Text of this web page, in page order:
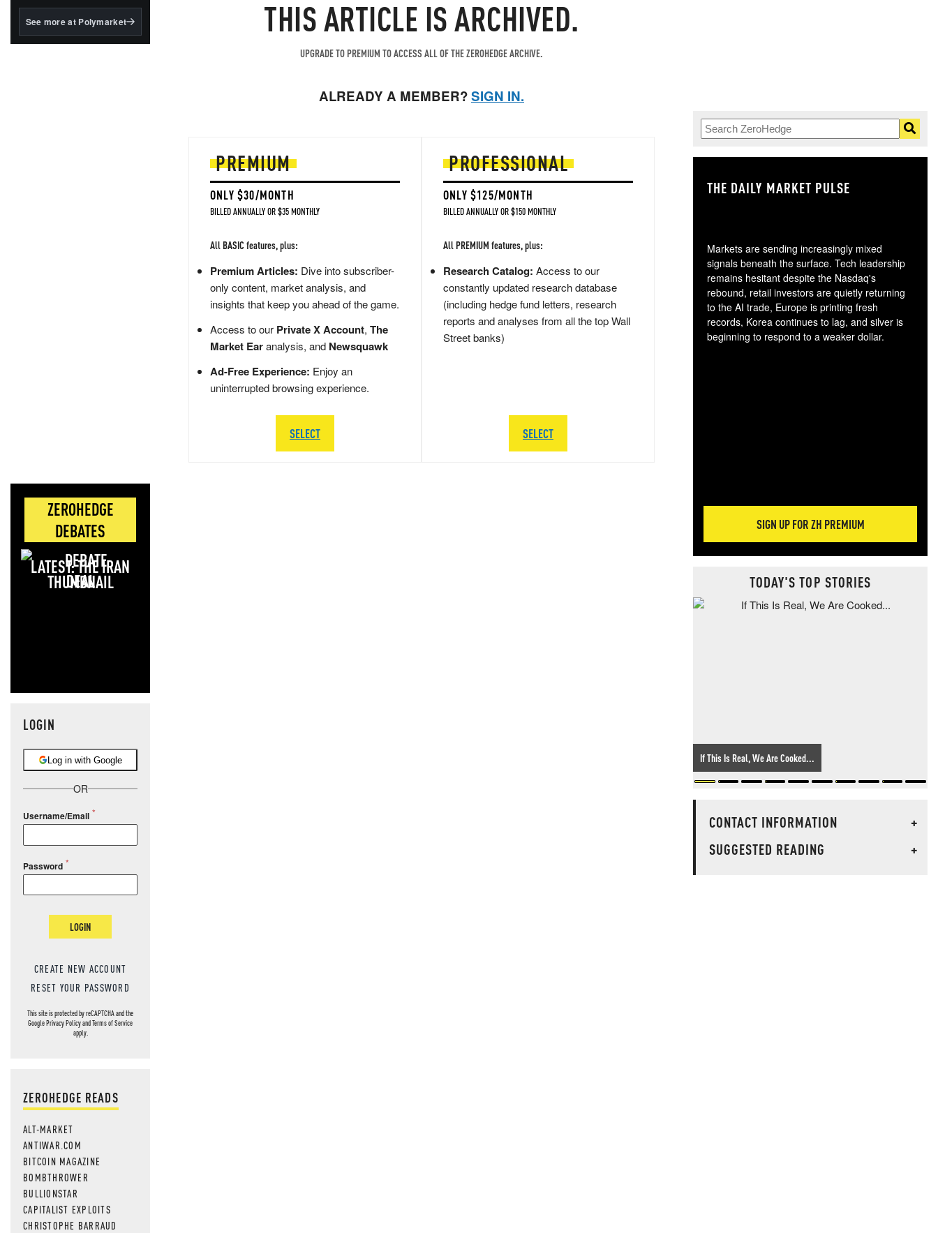
BlackRock's existing
See more at Polymarket
ZEROHEDGE
DEBATES
LATEST: THE IRAN
DEAL
LOGIN
Log in with Google
OR
Username/Email
Password
LOGIN
CREATE NEW ACCOUNT
RESET YOUR PASSWORD
This site is protected by reCAPTCHA and the
GooglePrivacy PolicyandTerms of Service
apply.
ZEROHEDGE READS
ALT-MARKET
ANTIWAR.COM
BITCOIN MAGAZINE
BOMBTHROWER
BULLIONSTAR
CAPITALIST EXPLOITS
CHRISTOPHE BARRAUD
THIS ARTICLE IS ARCHIVED.
UPGRADE TO PREMIUM TO ACCESS ALL OF THE ZEROHEDGE ARCHIVE.
ALREADY A MEMBER?SIGN IN.
PREMIUM
ONLY $30/MONTH
BILLED ANNUALLY OR $35 MONTHLY
All BASIC features, plus:
Premium Articles: Dive into subscriber-
only content, market analysis, and
insights that keep you ahead of the game.
Access to our Private X Account, The
Market Earanalysis, and Newsquawk
Ad-Free Experience: Enjoy an
uninterrupted browsing experience.
SELECT
PROFESSIONAL
ONLY $125/MONTH
BILLED ANNUALLY OR $150 MONTHLY
All PREMIUM features, plus:
Research Catalog: Access to our
constantly updated research database
(including hedge fund letters, research
reports and analyses from all the top Wall
Street banks)
SELECT
THE DAILY MARKET PULSE
Markets are sending increasingly mixed
signals beneath the surface. Tech leadership
remains hesitant despite the Nasdaq's
rebound, retail investors are quietly returning
to the AI trade, Europe is printing fresh
records, Korea continues to lag, and silver is
beginning to respond to a weaker dollar.
SIGN UP FOR ZH PREMIUM
TODAY'S TOP STORIES
If This Is Real, We Are Cooked...
CONTACT INFORMATION
+
SUGGESTED READING
+